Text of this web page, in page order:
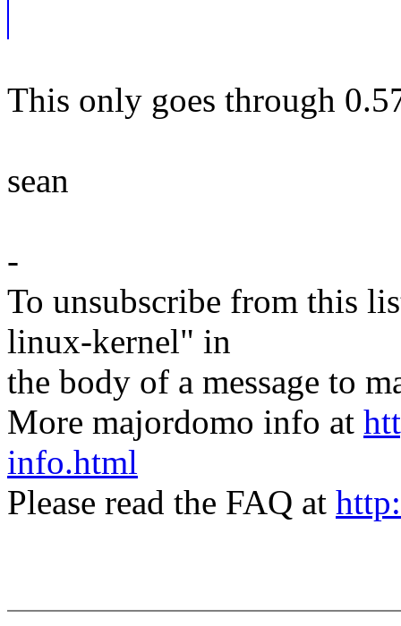
This only goes through
sean
-
To unsubscribe from this
linux-kernel" in
the body of a message to
More majordomo info at
info.html
Please read the FAQ at